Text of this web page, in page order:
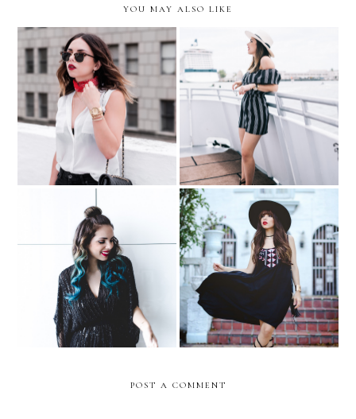
YOU MAY ALSO LIKE
THE TIME IS NOW…with
Movado
High Impact at the High
Seas Brunch...with Colgate
Optic White
Holiday Hairstyle Idea:
Glam Half Top Knot….with
Sally Beauty
Beverly Terrace
POST A COMMENT